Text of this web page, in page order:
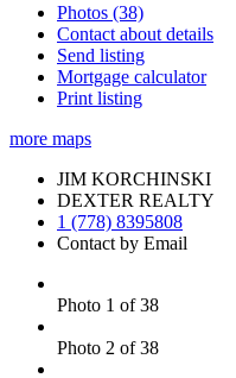
Photos (38)
Contact about details
Send listing
Mortgage calculator
Print listing
more maps
JIM KORCHINSKI
DEXTER REALTY
1 (778) 8395808
Contact by Email
Photo 1 of 38
Photo 2 of 38